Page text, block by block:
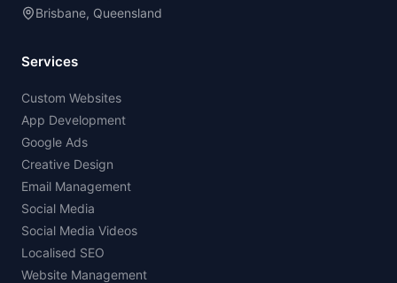
Brisbane, Queensland
Services
Custom Websites
App Development
Google Ads
Creative Design
Email Management
Social Media
Social Media Videos
Localised SEO
Website Management